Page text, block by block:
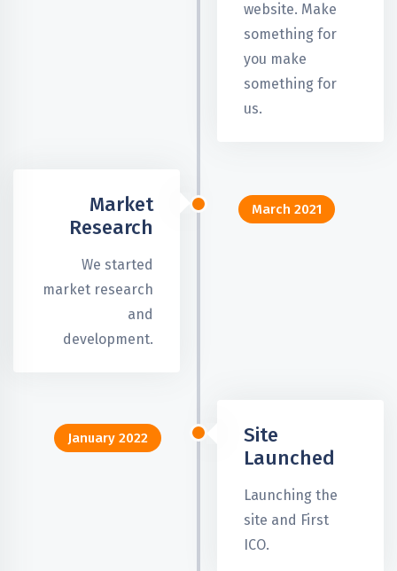
website. Make
something for
you make
something for
us.
March 2021
Market
Research
We started
market research
and
development.
January 2022
Site
Launched
Launching the
site and First
ICO.